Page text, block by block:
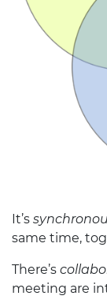
It’s
same time,
There’s
meeting are